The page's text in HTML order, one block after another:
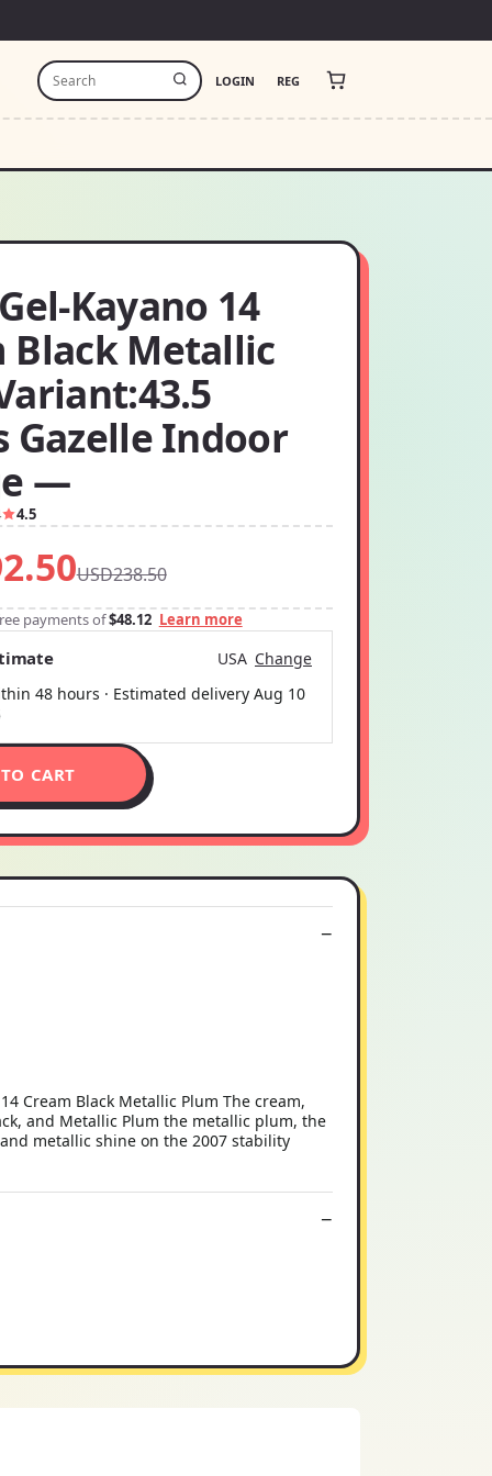
LOGIN REG
Kayano 14
Black Metallic
Gazelle Indoor
—
4.5
USD238.50
payments of$48.12 Learn more
USA Change
48 hours · Estimated delivery Aug 10
CART
Cream Black Metallic Plum The cream,
and Metallic Plum the metallic plum, the
metallic shine on the 2007 stability